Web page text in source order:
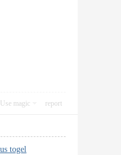
Use magic report
togel